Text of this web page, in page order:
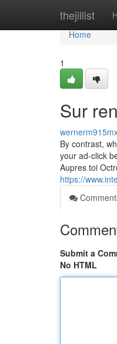
thejillist
Home
Home
1
Sur
By contrast,
your ad-click
Aupres toi
https://
Submit a
No HTML